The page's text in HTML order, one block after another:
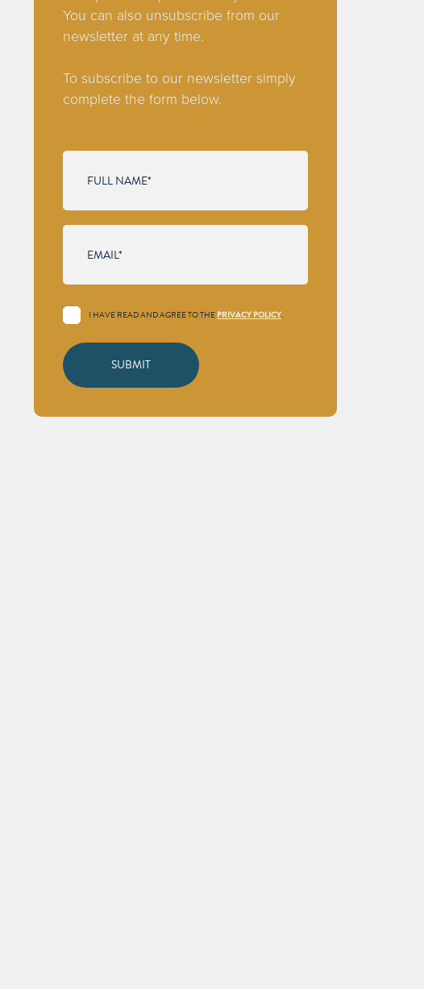
You can also unsubscribe from our
newsletter at any time.
To subscribe to our newsletter simply
complete the form below.
I HAVE READ AND AGREE TO THE PRIVACY POLICY.